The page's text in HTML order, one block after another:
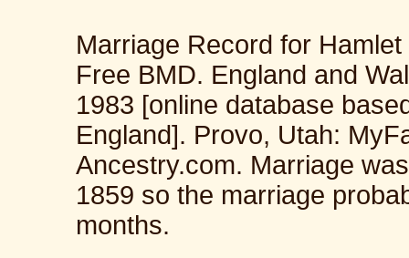
Marriage Record for
Free BMD. England and
1983 [online database
England]. Provo, Utah:
Ancestry.com. Marriage
1859 so the marriage
months.